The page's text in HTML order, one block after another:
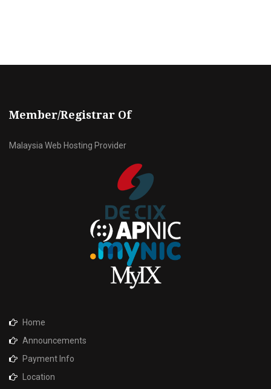
Member/Registrar Of
Malaysia Web Hosting Provider
Home
Announcements
Payment Info
Location